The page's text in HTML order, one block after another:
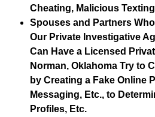
Cheating, Malicious
Spouses and Partners
Our Private Investigative
Can Have a Licensed
Norman, Oklahoma Try to
by Creating a Fake Online
Messaging, Etc., to
Profiles, Etc.